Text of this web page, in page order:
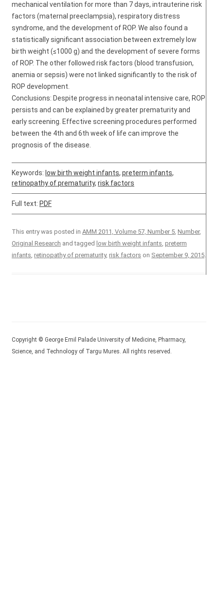
mechanical ventilation for more than 7 days, intrauterine risk
factors (maternal preeclampsia), respiratory distress
syndrome, and the development of ROP. We also found a
statistically significant association between extremely low
birth weight (≤1000 g) and the development of severe forms
of ROP. The other followed risk factors (blood transfusion,
anemia or sepsis) were not linked significantly to the risk of
ROP development.
Conclusions: Despite progress in neonatal intensive care, ROP
persists and can be explained by greater prematurity and
early screening. Effective screening procedures performed
between the 4th and 6th week of life can improve the
prognosis of the disease.
Keywords: low birth weight infants, preterm infants,
retinopathy of prematurity, risk factors
Full text: PDF
This entry was posted in AMM 2011, Volume 57, Number 5, Number,
Original Research and tagged low birth weight infants, preterm
infants, retinopathy of prematurity, risk factors on September 9, 2015.
Copyright © George Emil Palade University of Medicine, Pharmacy,
Science, and Technology of Targu Mures. All rights reserved.